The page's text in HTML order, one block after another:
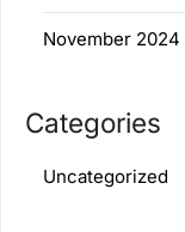
November 2024
Categories
Uncategorized